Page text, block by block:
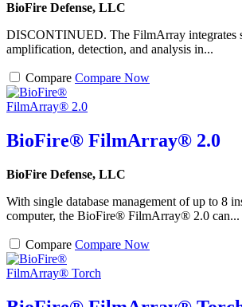
BioFire Defense, LLC
DISCONTINUED. The FilmArray integrates
amplification, detection, and analysis in...
Compare Compare Now
BioFire® FilmArray® 2.0
BioFire Defense, LLC
With single database management of up to 8
computer, the BioFire® FilmArray® 2.0 can...
Compare Compare Now